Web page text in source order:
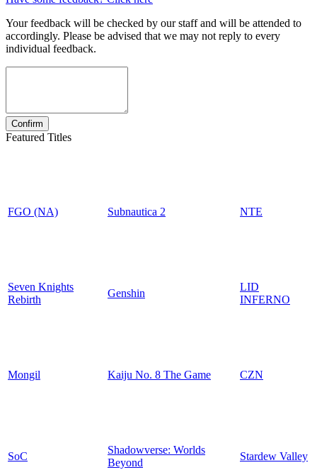
Your feedback will be checked by our staff and will be attended to
accordingly. Please be advised that we may not reply to every
individual feedback.
Featured Titles
FGO (NA) Subnautica 2 NTE
Seven Knights
Rebirth
Genshin
LID
INFERNO
Mongil Kaiju No. 8 The Game CZN
SoC
Shadowverse: Worlds
Beyond
Stardew Valley